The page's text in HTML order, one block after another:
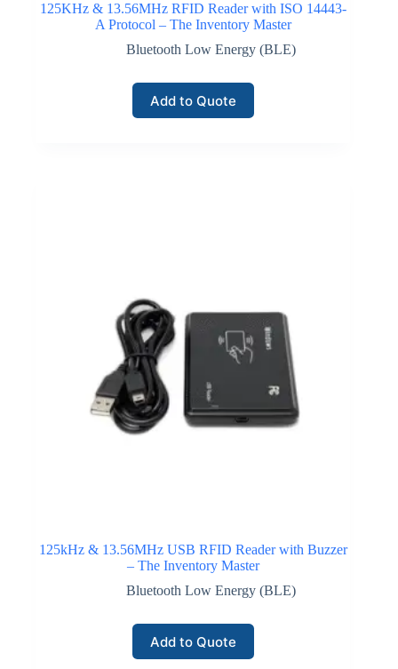
125KHz & 13.56MHz RFID Reader with ISO 14443-
A Protocol – The Inventory Master
Bluetooth Low Energy (BLE)
Add to Quote
125kHz & 13.56MHz USB RFID Reader with Buzzer
– The Inventory Master
Bluetooth Low Energy (BLE)
Add to Quote